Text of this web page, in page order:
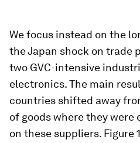
We focus instead on the
the Japan shock on trade
two GVC-intensive
electronics. The main
countries shifted away
of goods where they
on these suppliers. Figure